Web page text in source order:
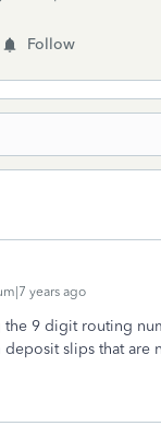
Follow
years ago
the 9 digit routing
slips that are